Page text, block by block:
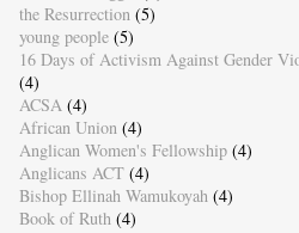
the Resurrection (5)
young people (5)
16 Days of Activism Against Gender
(4)
ACSA (4)
African Union (4)
Anglican Women's Fellowship (4)
Anglicans ACT (4)
Bishop Ellinah Wamukoyah (4)
Book of Ruth (4)